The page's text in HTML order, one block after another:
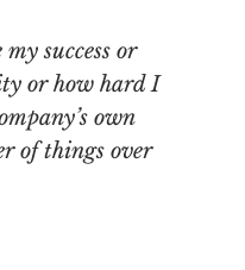
success or
or how hard I
own
of things over